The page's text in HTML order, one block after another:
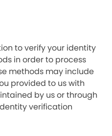
to verify your identity
in order to process
methods may include
provided to us with
by us or through
verification